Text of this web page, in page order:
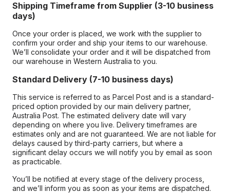
Shipping Timeframe from Supplier (3-10 business
days)
Once your order is placed, we work with the supplier to
confirm your order and ship your items to our warehouse.
We’ll consolidate your order and it will be dispatched from
our warehouse in Western Australia to you.
Standard Delivery (7-10 business days)
This service is referred to as Parcel Post and is a standard-
priced option provided by our main delivery partner,
Australia Post. The estimated delivery date will vary
depending on where you live. Delivery timeframes are
estimates only and are not guaranteed. We are not liable for
delays caused by third-party carriers, but where a
significant delay occurs we will notify you by email as soon
as practicable.
You’ll be notified at every stage of the delivery process,
and we’ll inform you as soon as your items are dispatched.